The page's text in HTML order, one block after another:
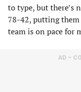
to type, but there’s
78-42, putting
team is on pace for
AD –